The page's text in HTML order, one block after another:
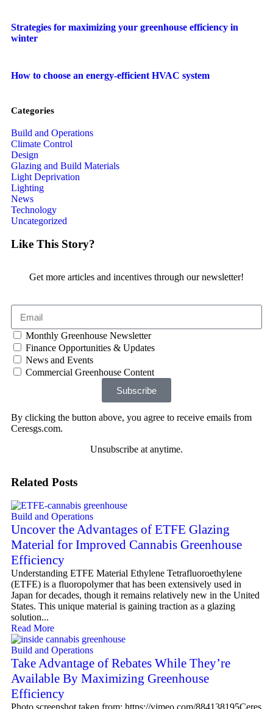
Strategies for maximizing your greenhouse efficiency in
winter
How to choose an energy-efficient HVAC system
Categories
Build and Operations
Climate Control
Design
Glazing and Build Materials
Light Deprivation
Lighting
News
Technology
Uncategorized
Like This Story?
Get more articles and incentives through our newsletter!
Monthly Greenhouse Newsletter
Finance Opportunities & Updates
News and Events
Commercial Greenhouse Content
Subscribe
By clicking the button above, you agree to receive emails from
Ceresgs.com.
Unsubscribe at anytime.
Related Posts
Build and Operations
Uncover the Advantages of ETFE Glazing
Material for Improved Cannabis Greenhouse
Efficiency
Understanding ETFE Material Ethylene Tetrafluoroethylene
(ETFE) is a fluoropolymer that has been extensively used in
Japan for decades, though it remains relatively new in the United
States. This unique material is gaining traction as a glazing
solution...
Read More
Build and Operations
Take Advantage of Rebates While They’re
Available By Maximizing Greenhouse
Efficiency
Photo screenshot taken from: https://vimeo.com/884138195Ceres